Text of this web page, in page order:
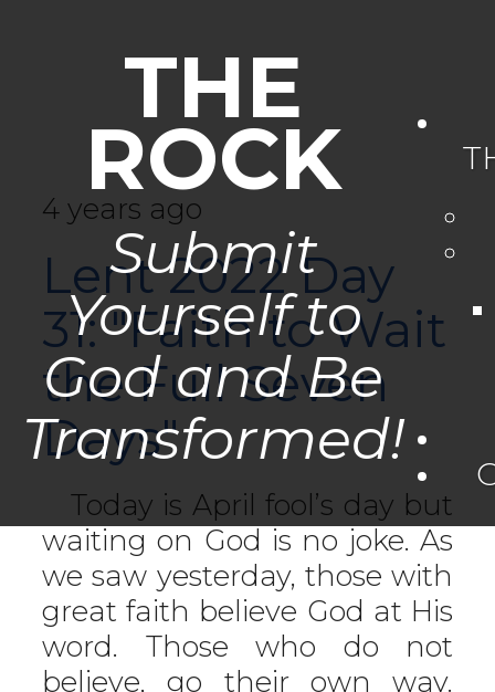
THE
ROCK
Submit
Yourself to
God and Be
Transformed!
4 years ago
Lent 2022 Day
31: "Faith to Wait
the Full Seven
Days"
Today is April fool’s day but
waiting on God is no joke. As
we saw yesterday, those with
great faith believe God at His
word. Those who do not
believe, go their own way.